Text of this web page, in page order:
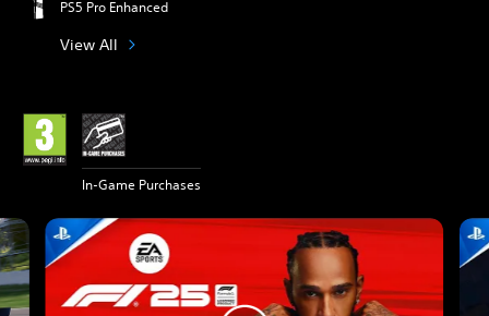
PS5 Pro Enhanced
View All
In-Game Purchases